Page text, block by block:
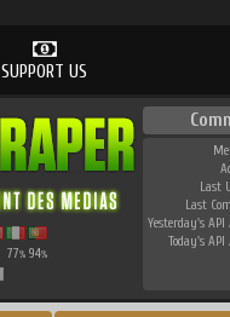
SUPPORT US
77% 94%
Last
Last
Yesterday's API
Today's API